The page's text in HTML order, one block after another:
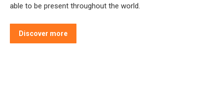
able to be present throughout the world.
Discover more